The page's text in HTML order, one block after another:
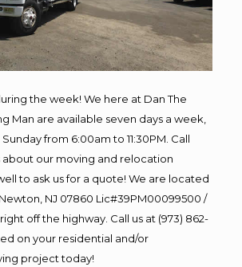
the week! We here at Dan The
Man are available seven days a week,
from 6:00am to 11:30PM. Call
about our moving and relocation
to ask us for a quote! We are located
NJ 07860 Lic#39PM00099500 /
off the highway. Call us at (973) 862-
on your residential and/or
project today!